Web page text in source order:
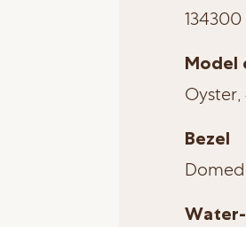
134300
Model
Oyster,
Bezel
Domed